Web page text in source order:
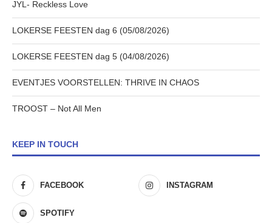
JYL- Reckless Love
LOKERSE FEESTEN dag 6 (05/08/2026)
LOKERSE FEESTEN dag 5 (04/08/2026)
EVENTJES VOORSTELLEN: THRIVE IN CHAOS
TROOST – Not All Men
KEEP IN TOUCH
FACEBOOK INSTAGRAM
SPOTIFY